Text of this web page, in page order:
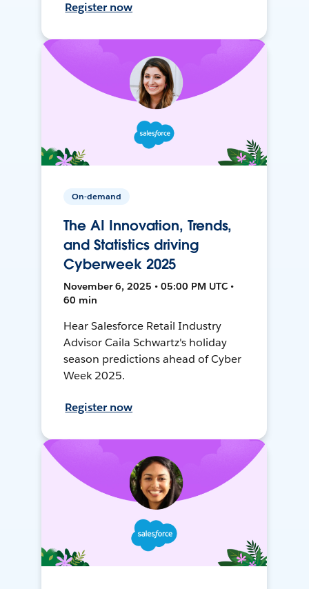
Register now
On-demand
The AI Innovation, Trends,
and Statistics driving
Cyberweek 2025
November 6, 2025 • 05:00 PM UTC •
60 min
Hear Salesforce Retail Industry
Advisor Caila Schwartz's holiday
season predictions ahead of Cyber
Week 2025.
Register now